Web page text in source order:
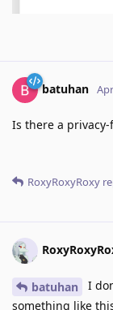
batuhan
Is there a
RoxyRoxyRoxy
batuhan
I
something like